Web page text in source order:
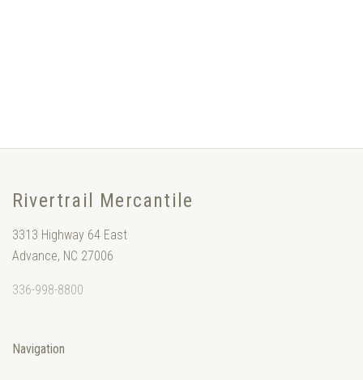
Rivertrail Mercantile
3313 Highway 64 East
Advance, NC 27006
336-998-8800
Navigation